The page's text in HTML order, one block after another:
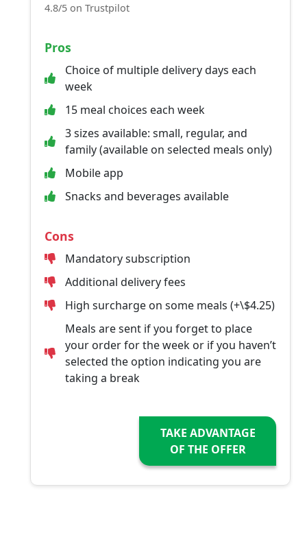
4.8/5 on Trustpilot
Pros
Choice of multiple delivery days each
week
15 meal choices each week
3 sizes available: small, regular, and
family (available on selected meals only)
Mobile app
Snacks and beverages available
Cons
Mandatory subscription
Additional delivery fees
High surcharge on some meals (+\$4.25)
Meals are sent if you forget to place
your order for the week or if you haven’t
selected the option indicating you are
taking a break
TAKE ADVANTAGE
OF THE OFFER